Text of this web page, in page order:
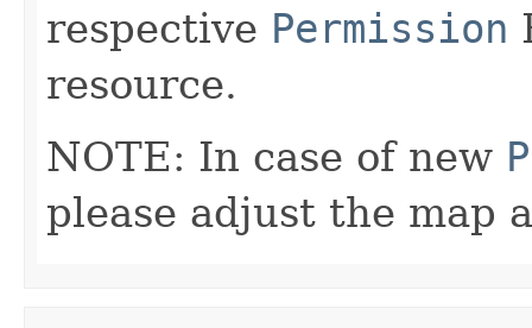
respective Permission
resource.
NOTE: In case of new
please adjust the map